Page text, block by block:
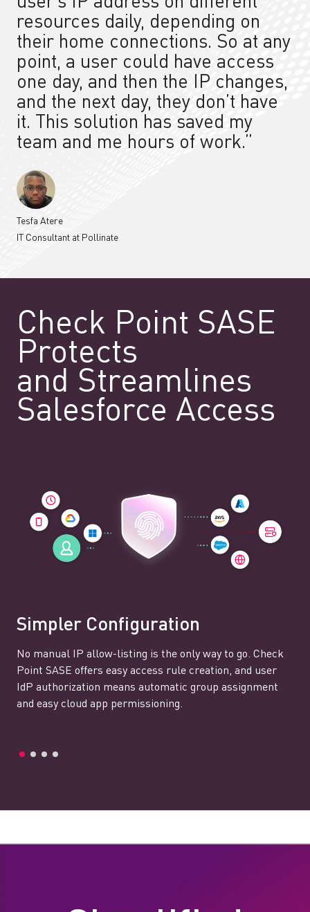
resources daily, depending on
their home connections. So at any
point, a user could have access
one day, and then the IP changes,
and the next day, they don’t have
it.
This solution has saved my
team and me hours of work.”
Tesfa Atere
IT Consultant at Pollinate
Check Point SASE
Protects
and Streamlines
Salesforce Access
Simpler Configuration
No manual IP allow-listing is the only way to go. Check
Point SASE offers easy access rule creation, and user
IdP authorization means automatic group assignment
and easy cloud app permissioning.